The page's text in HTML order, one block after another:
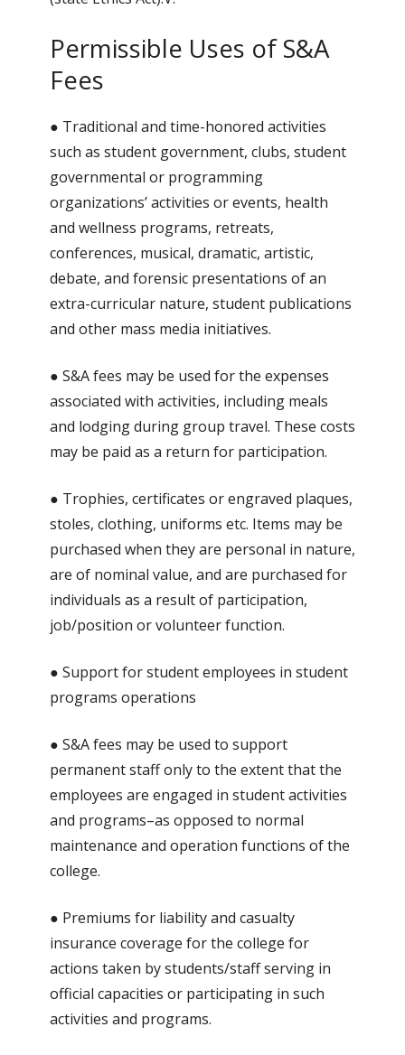
Permissible Uses of S&A
Fees
● Traditional and time-honored activities
such as student government, clubs, student
governmental or programming
organizations’ activities or events, health
and wellness programs, retreats,
conferences, musical, dramatic, artistic,
debate, and forensic presentations of an
extra-curricular nature, student publications
and other mass media initiatives.
● S&A fees may be used for the expenses
associated with activities, including meals
and lodging during group travel. These costs
may be paid as a return for participation.
● Trophies, certificates or engraved plaques,
stoles, clothing, uniforms etc. Items may be
purchased when they are personal in nature,
are of nominal value, and are purchased for
individuals as a result of participation,
job/position or volunteer function.
● Support for student employees in student
programs operations
● S&A fees may be used to support
permanent staff only to the extent that the
employees are engaged in student activities
and programs–as opposed to normal
maintenance and operation functions of the
college.
● Premiums for liability and casualty
insurance coverage for the college for
actions taken by students/staff serving in
official capacities or participating in such
activities and programs.